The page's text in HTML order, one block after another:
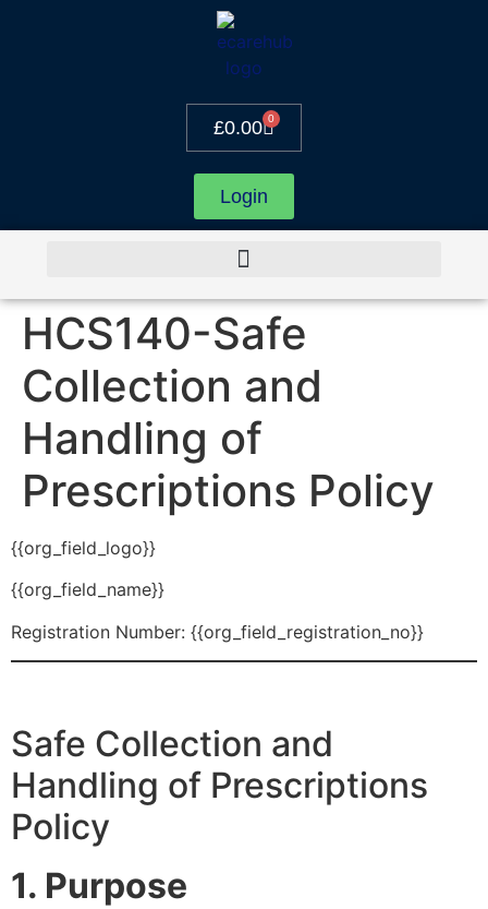
£0.00 0
Login
HCS140-Safe
Collection and
Handling of
Prescriptions Policy
{{org_field_logo}}
{{org_field_name}}
Registration Number: {{org_field_registration_no}}
Safe Collection and
Handling of Prescriptions
Policy
1. Purpose